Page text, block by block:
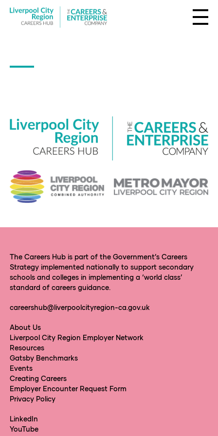
The Careers Hub is part of the Government’s Careers
Strategy implemented nationally to support secondary
schools and colleges in implementing a ‘world class’
standard of careers guidance.
careershub@liverpoolcityregion-ca.gov.uk
About Us
Liverpool City Region Employer Network
Resources
Gatsby Benchmarks
Events
Creating Careers
Employer Encounter Request Form
Privacy Policy
LinkedIn
YouTube